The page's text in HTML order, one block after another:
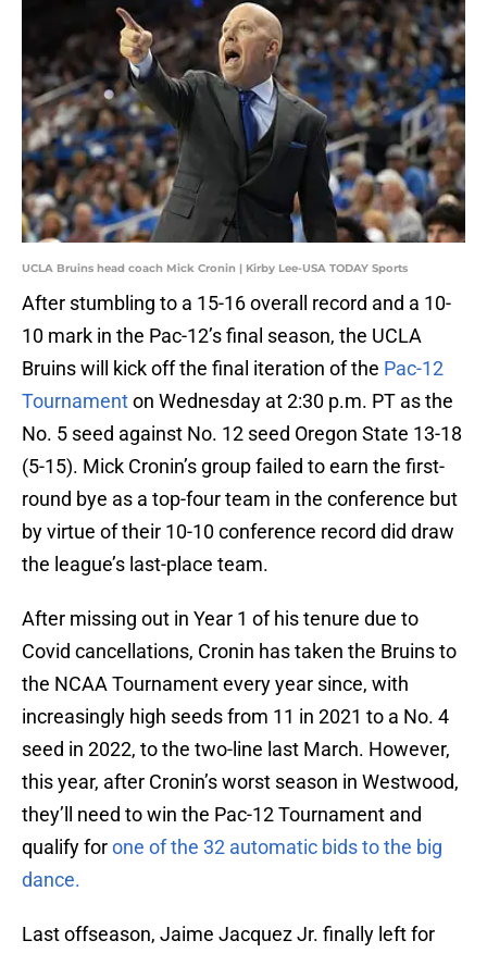
UCLA Bruins head coach Mick Cronin | Kirby Lee-USA TODAY Sports
After stumbling to a 15-16 overall record and a 10-
10 mark in the Pac-12’s final season, the UCLA
Bruins will kick off the final iteration of the Pac-12
Tournamenton Wednesday at 2:30 p.m. PT as the
No. 5 seed against No. 12 seed Oregon State 13-18
(5-15). Mick Cronin’s group failed to earn the first-
round bye as a top-four team in the conference but
by virtue of their 10-10 conference record did draw
the league’s last-place team.
After missing out in Year 1 of his tenure due to
Covid cancellations, Cronin has taken the Bruins to
the NCAA Tournament every year since, with
increasingly high seeds from 11 in 2021 to a No. 4
seed in 2022, to the two-line last March. However,
this year, after Cronin’s worst season in Westwood,
they’ll need to win the Pac-12 Tournament and
qualify forone of the 32 automatic bids to the big
dance.
Last offseason, Jaime Jacquez Jr. finally left for